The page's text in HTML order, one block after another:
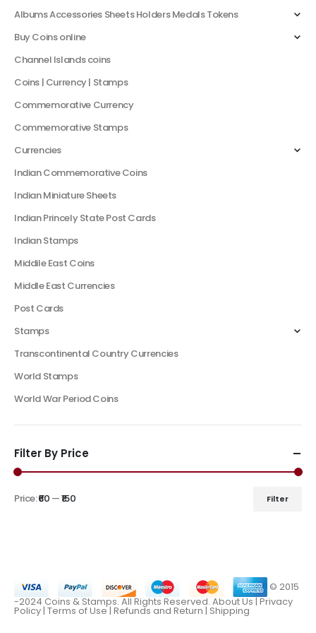
Albums Accessories Sheets Holders Medals Tokens
Buy Coins online
Channel Islands coins
Coins | Currency | Stamps
Commemorative Currency
Commemorative Stamps
Currencies
Indian Commemorative Coins
Indian Miniature Sheets
Indian Princely State Post Cards
Indian Stamps
Middile East Coins
Middle East Currencies
Post Cards
Stamps
Transcontinental Country Currencies
World Stamps
World War Period Coins
Filter By Price
Filter
Price:₹60 —₹150
© 2015
-2024 Coins & Stamps. All Rights Reserved. About Us|Privacy
Policy | Terms of Use| Refunds and Return | Shipping